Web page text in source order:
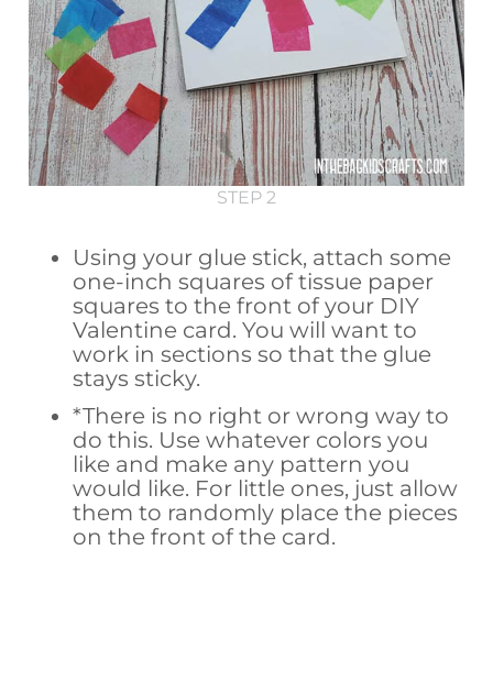
STEP 2
Using your glue stick, attach some
one-inch squares of tissue paper
squares to the front of your DIY
Valentine card. You will want to
work in sections so that the glue
stays sticky.
*There is no right or wrong way to
do this. Use whatever colors you
like and make any pattern you
would like. For little ones, just allow
them to randomly place the pieces
on the front of the card.